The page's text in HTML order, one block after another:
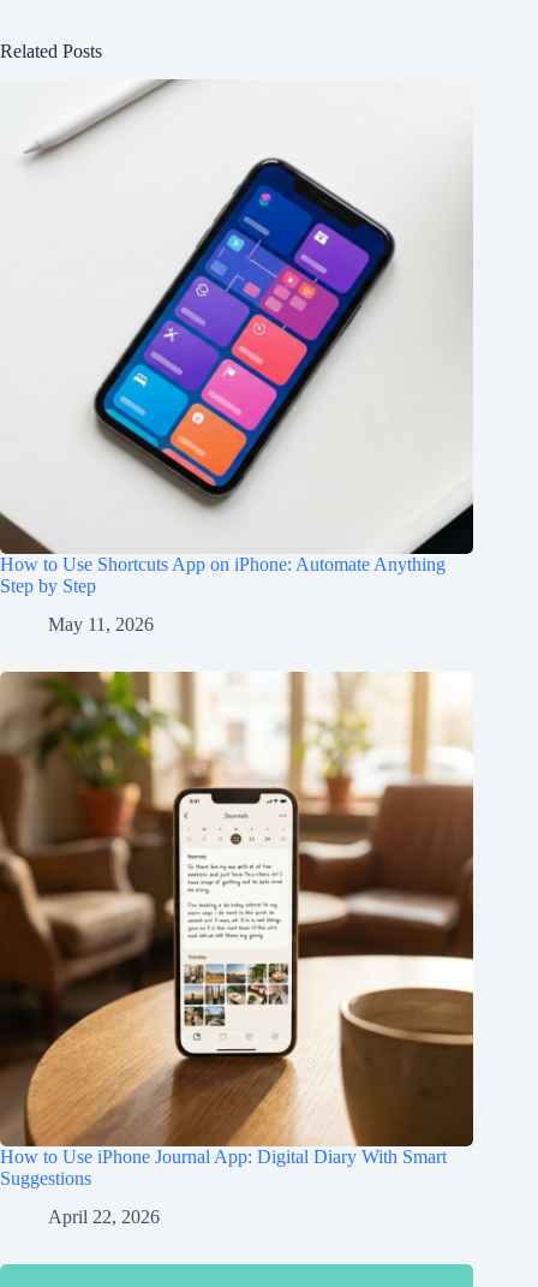
Related Posts
How to Use Shortcuts App on iPhone: Automate Anything
Step by Step
May 11, 2026
How to Use iPhone Journal App: Digital Diary With Smart
Suggestions
April 22, 2026